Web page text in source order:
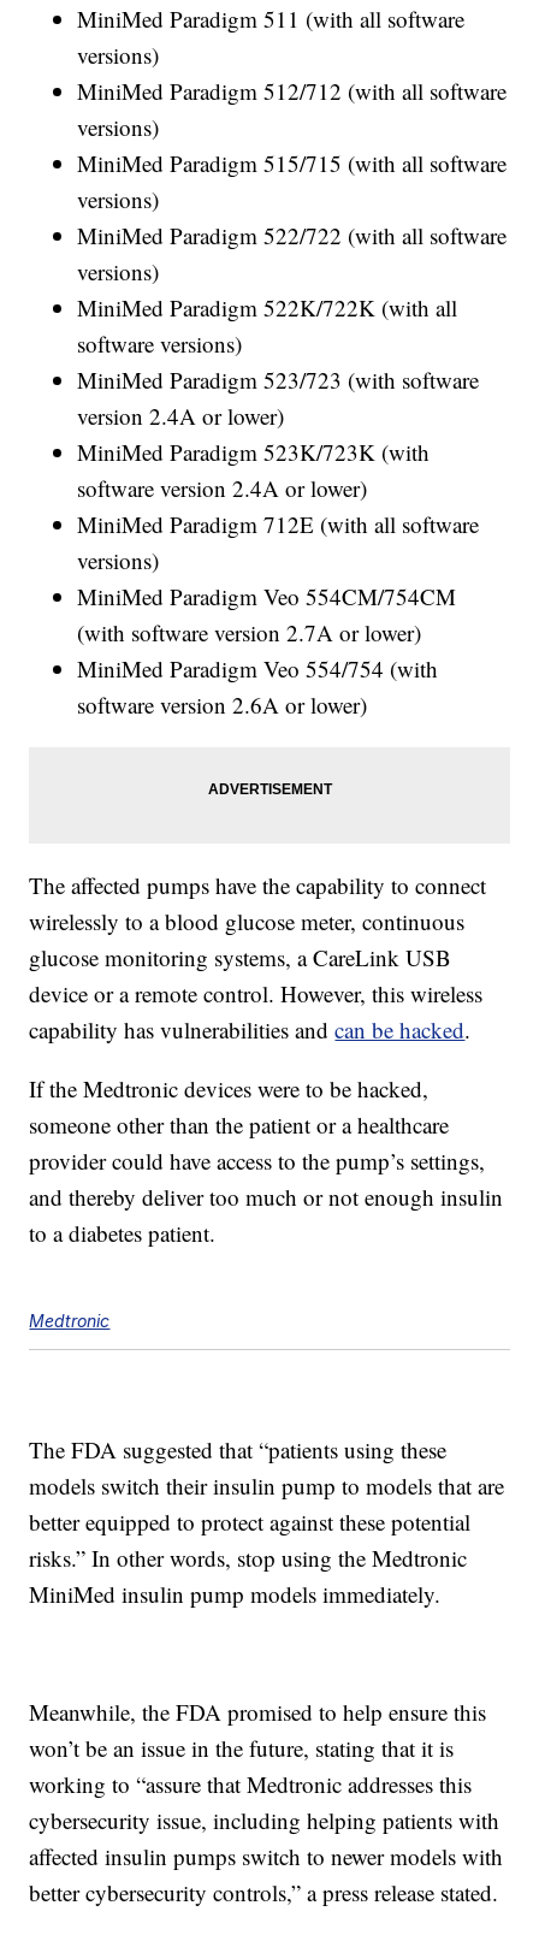
MiniMed Paradigm 511 (with all software
versions)
MiniMed Paradigm 512/712 (with all software
versions)
MiniMed Paradigm 515/715 (with all software
versions)
MiniMed Paradigm 522/722 (with all software
versions)
MiniMed Paradigm 522K/722K (with all
software versions)
MiniMed Paradigm 523/723 (with software
version 2.4A or lower)
MiniMed Paradigm 523K/723K (with
software version 2.4A or lower)
MiniMed Paradigm 712E (with all software
versions)
MiniMed Paradigm Veo 554CM/754CM
(with software version 2.7A or lower)
MiniMed Paradigm Veo 554/754 (with
software version 2.6A or lower)
The affected pumps have the capability to connect
wirelessly to a blood glucose meter, continuous
glucose monitoring systems, a CareLink USB
device or a remote control. However, this wireless
capability has vulnerabilities andcan be hacked.
If the Medtronic devices were to be hacked,
someone other than the patient or a healthcare
provider could have access to the pump’s settings,
and thereby deliver too much or not enough insulin
to a diabetes patient.
Medtronic
The FDA suggested that “patients using these
models switch their insulin pump to models that are
better equipped to protect against these potential
risks.” In other words, stop using the Medtronic
MiniMed insulin pump models immediately.
Meanwhile, the FDA promised to help ensure this
won’t be an issue in the future, stating that it is
working to “assure that Medtronic addresses this
cybersecurity issue, including helping patients with
affected insulin pumps switch to newer models with
better cybersecurity controls,” a press release stated.